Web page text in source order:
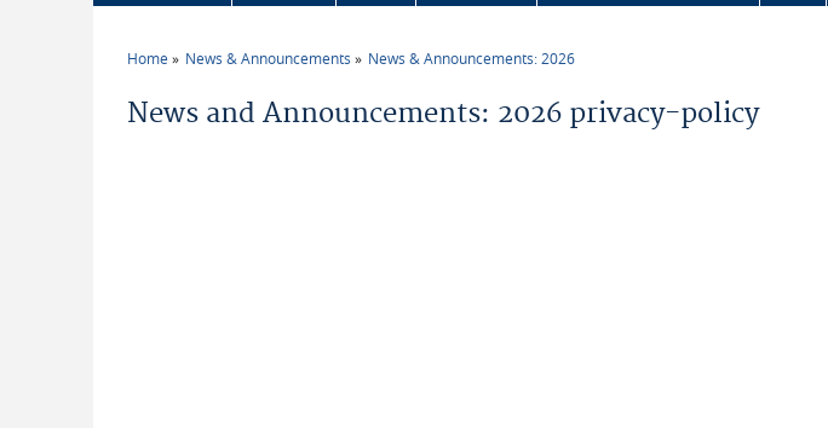
Home News & Announcements News & Announcements: 2026
News and Announcements: 2026 privacy-policy